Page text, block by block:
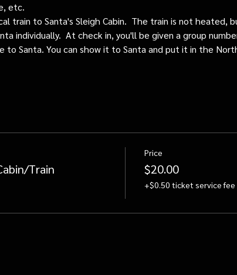
etc.
train to Santa's Sleigh Cabin.  The train is not heated,
individually.  At check in, you'll be given a group
to Santa. You can show it to Santa and put it in the
Train
Price
$20.00
+$0.50 ticket service fee